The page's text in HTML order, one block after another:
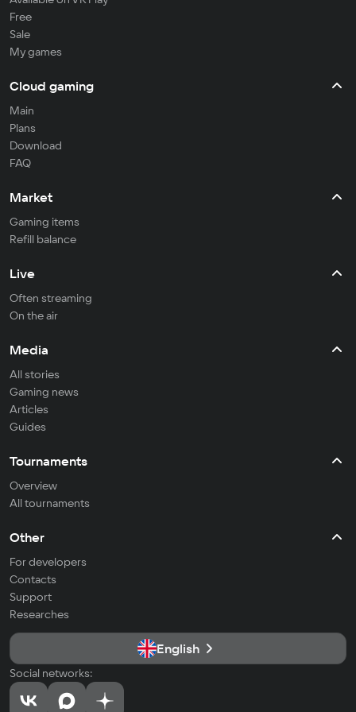
Free
Sale
My games
Cloud gaming
Main
Plans
Download
FAQ
Market
Gaming items
Refill balance
Live
Often streaming
On the air
Media
All stories
Gaming news
Articles
Guides
Tournaments
Overview
All tournaments
Other
For developers
Contacts
Support
Researches
English
Social networks: